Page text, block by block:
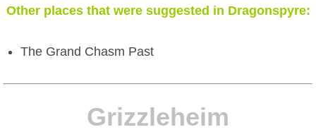
Other places that were suggested in Dragonspyre:
The Grand Chasm Past
Grizzleheim